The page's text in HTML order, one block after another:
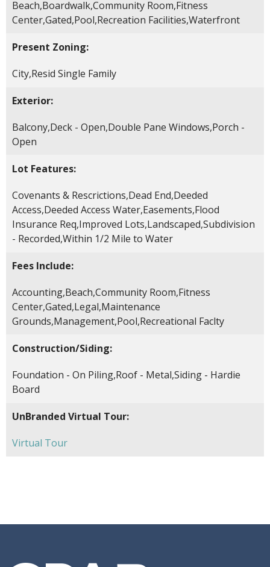
Beach,Boardwalk,Community Room,Fitness
Center,Gated,Pool,Recreation Facilities,Waterfront
Present Zoning:
City,Resid Single Family
Exterior:
Balcony,Deck - Open,Double Pane Windows,Porch -
Open
Lot Features:
Covenants & Rescrictions,Dead End,Deeded
Access,Deeded Access Water,Easements,Flood
Insurance Req,Improved Lots,Landscaped,Subdivision
- Recorded,Within 1/2 Mile to Water
Fees Include:
Accounting,Beach,Community Room,Fitness
Center,Gated,Legal,Maintenance
Grounds,Management,Pool,Recreational Faclty
Construction/Siding:
Foundation - On Piling,Roof - Metal,Siding - Hardie
Board
UnBranded Virtual Tour:
Virtual Tour